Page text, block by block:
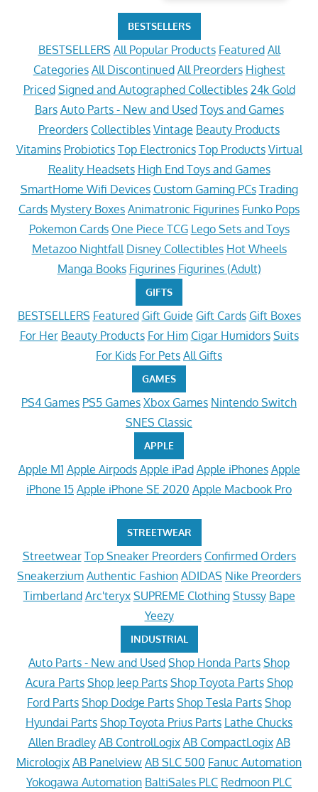
BESTSELLERS
BESTSELLERS All Popular Products Featured All
Categories All Discontinued All Preorders Highest
Priced Signed and Autographed Collectibles 24k Gold
Bars Auto Parts - New and Used Toys and Games
Preorders Collectibles Vintage Beauty Products
Vitamins Probiotics Top Electronics Top Products Virtual
Reality Headsets High End Toys and Games
SmartHome Wifi Devices Custom Gaming PCs Trading
Cards Mystery Boxes Animatronic Figurines Funko Pops
Pokemon Cards One Piece TCG Lego Sets and Toys
Metazoo Nightfall Disney Collectibles Hot Wheels
Manga Books Figurines Figurines (Adult)
GIFTS
BESTSELLERS Featured Gift Guide Gift Cards Gift Boxes
For Her Beauty Products For Him Cigar Humidors Suits
For Kids For Pets All Gifts
GAMES
PS4 Games PS5 Games Xbox Games Nintendo Switch
SNES Classic
APPLE
Apple M1 Apple Airpods Apple iPad Apple iPhones Apple
iPhone 15 Apple iPhone SE 2020 Apple Macbook Pro
STREETWEAR
Streetwear Top Sneaker Preorders Confirmed Orders
Sneakerzium Authentic Fashion ADIDAS Nike Preorders
Timberland Arc'teryx SUPREME Clothing Stussy Bape
Yeezy
INDUSTRIAL
Auto Parts - New and Used Shop Honda Parts Shop
Acura Parts Shop Jeep Parts Shop Toyota Parts Shop
Ford Parts Shop Dodge Parts Shop Tesla Parts Shop
Hyundai Parts Shop Toyota Prius Parts Lathe Chucks
Allen Bradley AB ControlLogix AB CompactLogix AB
Micrologix AB Panelview AB SLC 500 Fanuc Automation
Yokogawa Automation BaltiSales PLC Redmoon PLC